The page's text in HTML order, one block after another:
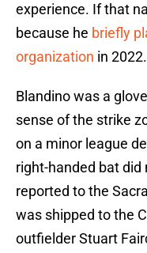
experience. If that
because he briefly
organization in 2022.
Blandino was a
sense of the strike
on a minor league
right-handed bat
reported to the
was shipped to the
outfielder Stuart